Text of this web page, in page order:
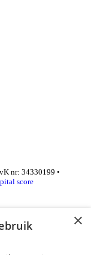
nr: 34330199 •
score
×